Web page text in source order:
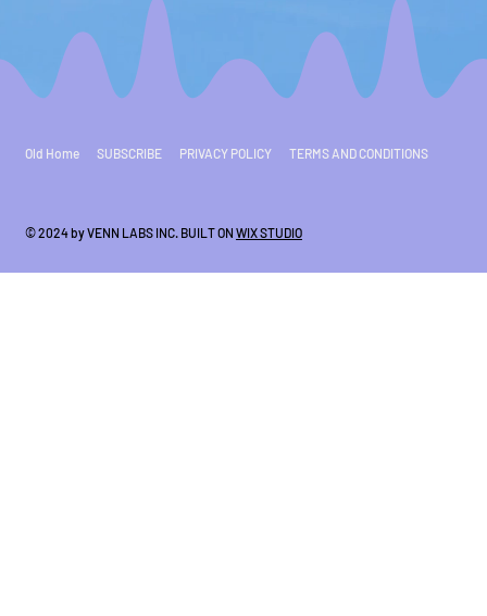
Old Home SUBSCRIBE PRIVACY POLICY TERMS AND CONDITIONS
© 2024 by VENN LABS INC. BUILT ON WIX STUDIO